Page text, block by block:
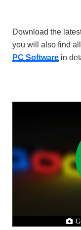
Download the
you will also find
PC Software in